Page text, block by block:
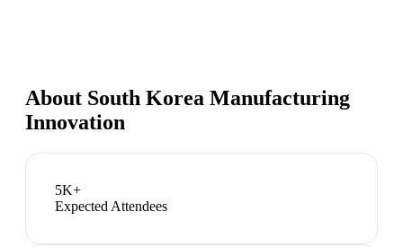
About South Korea Manufacturing
Innovation
5K+
Expected Attendees